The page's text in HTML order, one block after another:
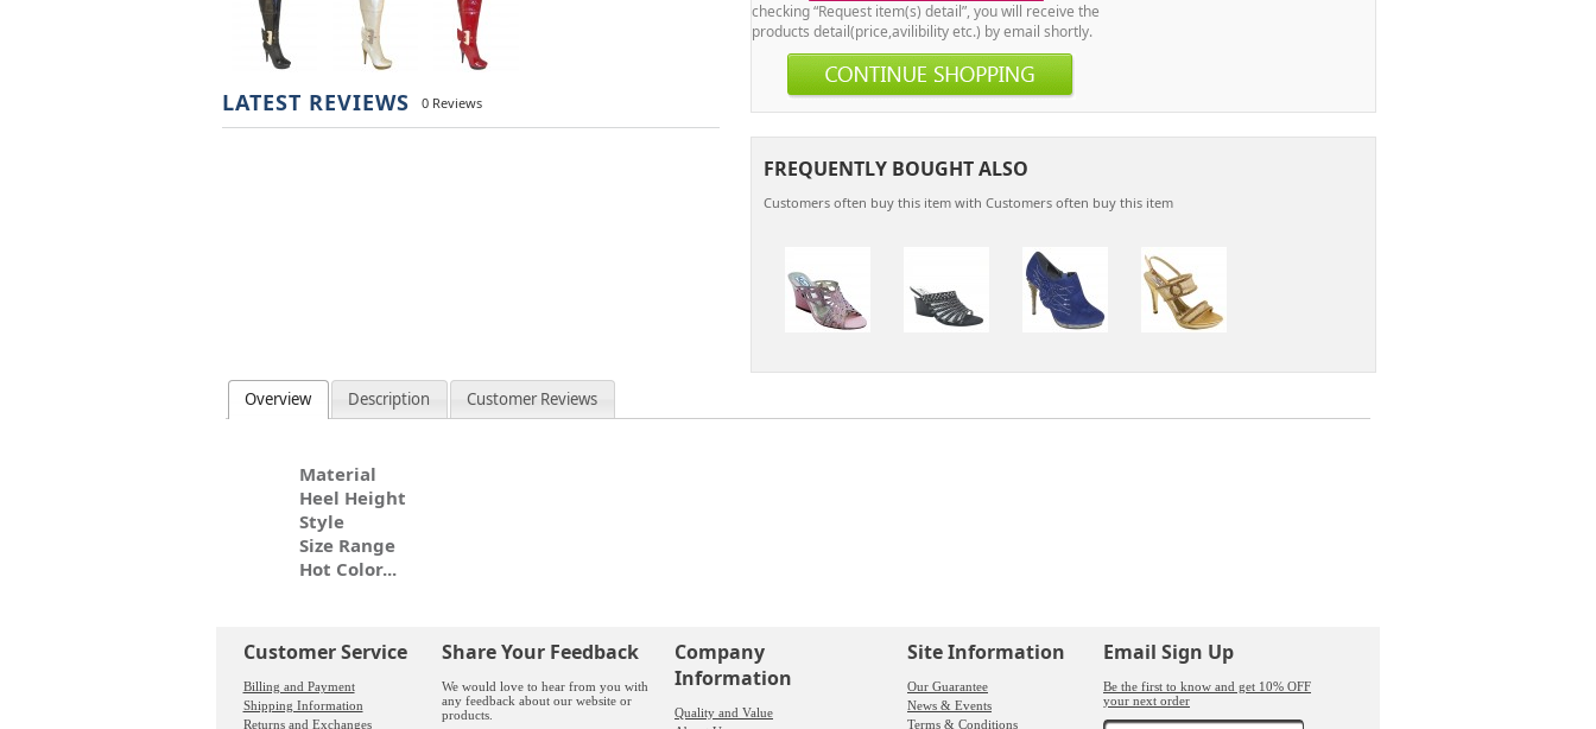
LATEST REVIEWS 0 Reviews
checking “Request item(s) detail”, you will receive the
products detail(price,avilibility etc.) by email shortly.
FREQUENTLY BOUGHT ALSO
Customers often buy this item with Customers often buy this item
Overview Description Customer Reviews
Material
Heel Height
Style
Size Range
Hot Color...
Customer Service
Billing and Payment
Shipping Information
Returns and Exchanges
Share Your Feedback
We would love to hear from you with
any feedback about our website or
products.
Company
Information
Quality and Value
Site Information
Our Guarantee
News & Events
Terms & Conditions
Email Sign Up
Be the first to know and get 10% OFF
your next order